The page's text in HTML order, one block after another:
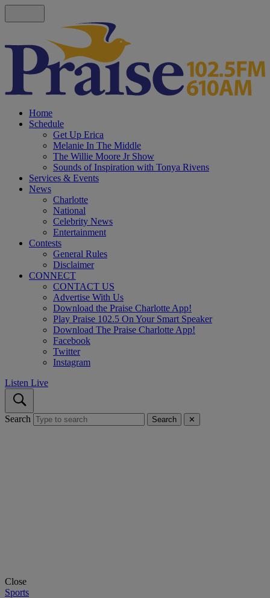
Home
Schedule
Get Up Erica
Melanie In The Middle
The Willie Moore Jr Show
Sounds of Inspiration with Tonya Rivens
Services & Events
News
Charlotte
National
Celebrity News
Entertainment
Contests
General Rules
Disclaimer
CONNECT
CONTACT US
Advertise With Us
Download the Praise Charlotte App!
Play Praise 102.5 On Your Smart Speaker
Download The Praise Charlotte App!
Facebook
Twitter
Instagram
Listen Live
Search Search ✕
Close
Sports